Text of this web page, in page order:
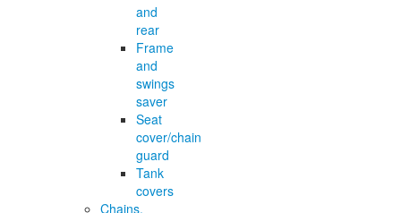
and
rear
Frame
and
swings
saver
Seat
cover/chain
guard
Tank
covers
Chains,